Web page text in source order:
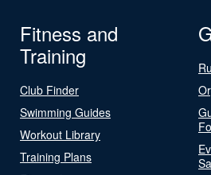
Fitness and
Training
Club Finder
Swimming Guides
Workout Library
Training Plans